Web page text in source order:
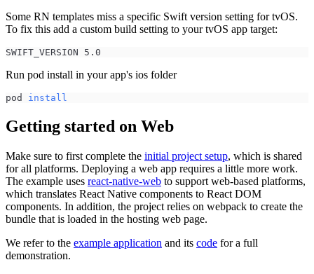
Some RN templates miss a specific Swift version setting for tvOS.
To fix this add a custom build setting to your tvOS app target:
SWIFT_VERSION 5.0
Run pod install in your app's ios folder
pod install
Getting started on Web
Make sure to first complete the initial project setup, which is shared
for all platforms. Deploying a web app requires a little more work.
The example uses react-native-web to support web-based platforms,
which translates React Native components to React DOM
components. In addition, the project relies on webpack to create the
bundle that is loaded in the hosting web page.
We refer to the example application and its code for a full
demonstration.